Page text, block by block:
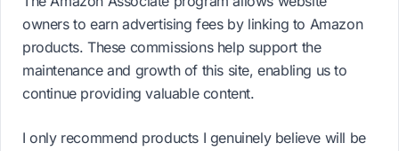
owners to earn advertising fees by linking to Amazon
products. These commissions help support the
maintenance and growth of this site, enabling us to
continue providing valuable content.
I only recommend products I genuinely believe will be